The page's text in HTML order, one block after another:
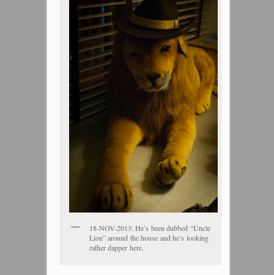
18-NOV-2013: He’s been dubbed “Uncle
Lion” around the house and he’s looking
rather dapper here.